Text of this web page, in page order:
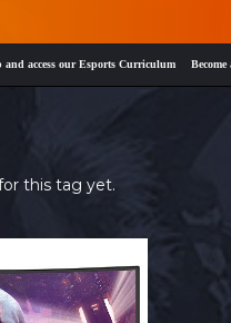
access our Esports Curriculum Become
this tag yet.